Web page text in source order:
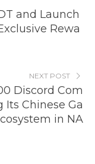
and Launch
Rewa
NEXT POST
Discord Com
Chinese Ga
in NA